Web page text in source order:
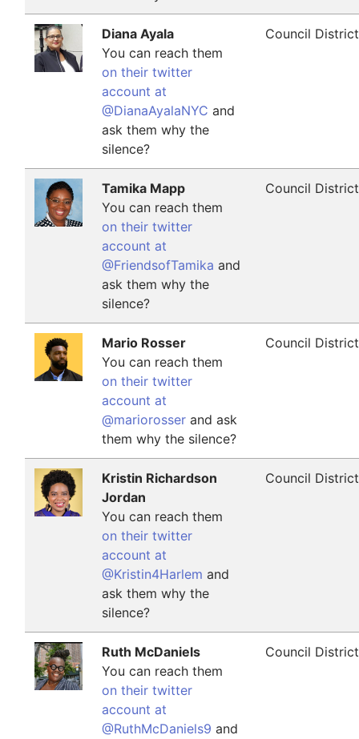
Diana Ayala
You can reach them
on their twitter
account at
@DianaAyalaNYC and
ask them why the
silence?
Council
Tamika Mapp
You can reach them
on their twitter
account at
@FriendsofTamika and
ask them why the
silence?
Council
Mario Rosser
You can reach them
on their twitter
account at
@mariorosser and ask
them why the silence?
Council
Kristin Richardson
Jordan
You can reach them
on their twitter
account at
@Kristin4Harlem and
ask them why the
silence?
Council
Ruth McDaniels
You can reach them
on their twitter
account at
@RuthMcDaniels9 and
Council